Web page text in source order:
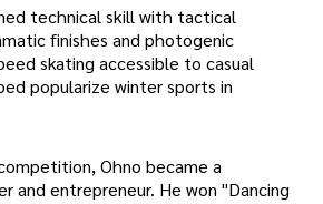
technical skill with tactical
finishes and photogenic
skating accessible to casual
popularize winter sports in
Ohno became a
and entrepreneur. He won "Dancing